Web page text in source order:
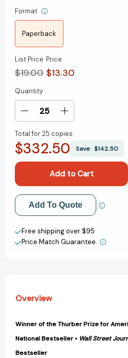
Format
Paperback
List Price
$19.00
Price
$13.30
Current
Stock:
Quantity
Decrease
of
The
GUNCLE)
[9780525542308]
Increase
of
The
GUNCLE)
[9780525542308]
Total for25 copies:
$332.50 Save $142.50
Add to My Wish List
Create New Wish List
View All Wish List
Add To Quote
Free shipping over $95
Price Match Guarantee.
Overview
Winner of the Thurber Prize for
National Bestseller • Wall Street
Bestseller